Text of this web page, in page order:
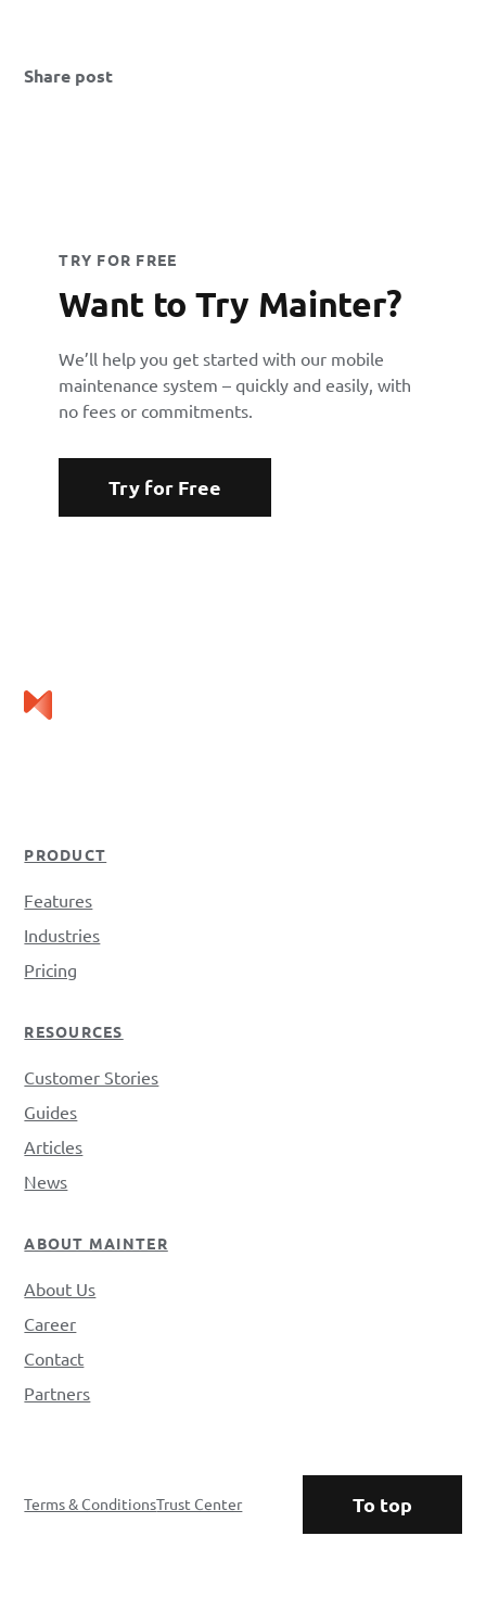
Share post
TRY FOR FREE
Want to Try Mainter?
We’ll help you get started with our mobile
maintenance system – quickly and easily, with
no fees or commitments.
Try for Free
PRODUCT
Features
Industries
Pricing
RESOURCES
Customer Stories
Guides
Articles
News
ABOUT MAINTER
About Us
Career
Contact
Partners
Terms & ConditionsTrust Center To top